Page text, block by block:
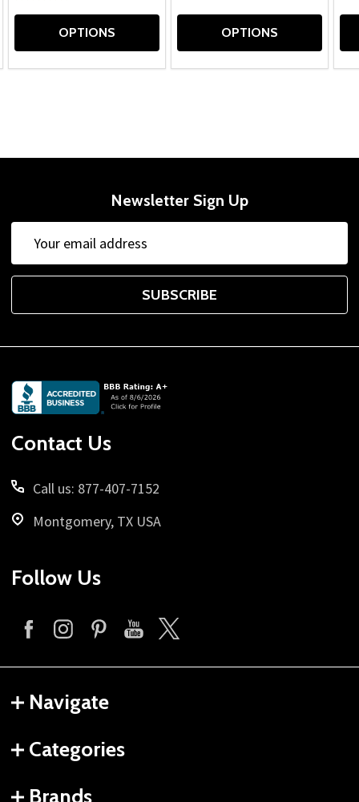
OPTIONS OPTIONS
Newsletter Sign Up
Address
SUBSCRIBE
Footer
Start
Contact Us
Call us: 877-407-7152
Montgomery, TX USA
Follow Us
Navigate
Categories
Brands